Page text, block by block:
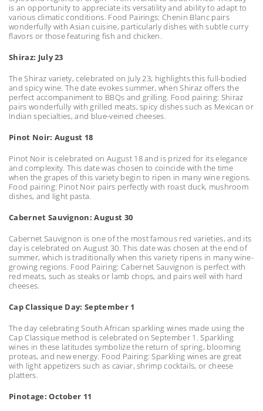
is an opportunity to appreciate its versatility and ability to adapt to
various climatic conditions. Food Pairings: Chenin Blanc pairs
wonderfully with Asian cuisine, particularly dishes with subtle curry
flavors or those featuring fish and chicken.
Shiraz: July 23
The Shiraz variety, celebrated on July 23, highlights this full-bodied
and spicy wine. The date evokes summer, when Shiraz offers the
perfect accompaniment to BBQs and grilling. Food pairing: Shiraz
pairs wonderfully with grilled meats, spicy dishes such as Mexican or
Indian specialties, and blue-veined cheeses.
Pinot Noir: August 18
Pinot Noir is celebrated on August 18 and is prized for its elegance
and complexity. This date was chosen to coincide with the time
when the grapes of this variety begin to ripen in many wine regions.
Food pairing: Pinot Noir pairs perfectly with roast duck, mushroom
dishes, and light pasta.
Cabernet Sauvignon: August 30
Cabernet Sauvignon is one of the most famous red varieties, and its
day is celebrated on August 30. This date was chosen at the end of
summer, which is traditionally when this variety ripens in many wine-
growing regions. Food Pairing: Cabernet Sauvignon is perfect with
red meats, such as steaks or lamb chops, and pairs well with hard
cheeses.
Cap Classique Day: September 1
The day celebrating South African sparkling wines made using the
Cap Classique method is celebrated on September 1. Sparkling
wines in these latitudes symbolize the return of spring, blooming
proteas, and new energy. Food Pairing: Sparkling wines are great
with light appetizers such as caviar, shrimp cocktails, or cheese
platters.
Pinotage: October 11